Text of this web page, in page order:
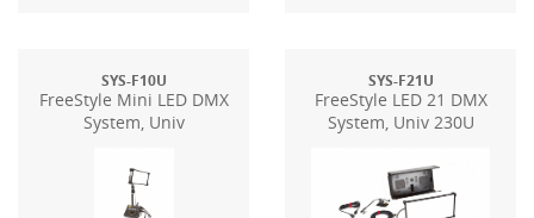
SYS-F10U
FreeStyle Mini LED DMX
System, Univ
SYS-F21U
FreeStyle LED 21 DMX
System, Univ 230U